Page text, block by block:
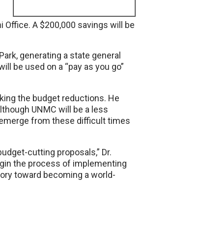
A $200,000 savings will be
generating a state general
be used on a “pay as you go”
the budget reductions. He
UNMC will be a less
from these difficult times
cutting proposals,” Dr.
the process of implementing
toward becoming a world-